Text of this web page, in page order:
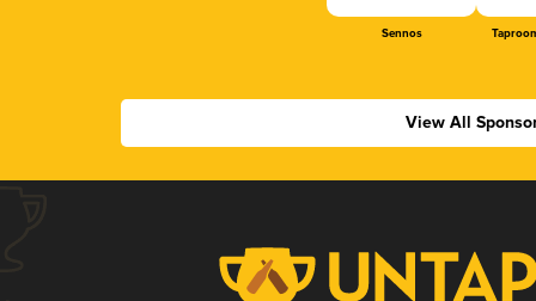
Sennos
View All